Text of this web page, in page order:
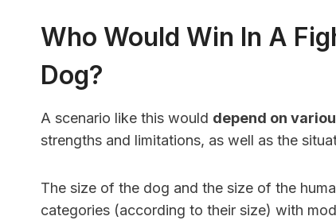
Who Would Win In A
Dog?
A scenario like this would depend on
strengths and limitations, as well as the
The size of the dog and the size of the
categories (according to their size) with